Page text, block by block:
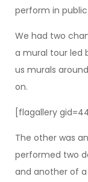
perform in public.
We had two
a mural tour led
us murals
on.
[flagallery
The other was
performed two
and another of